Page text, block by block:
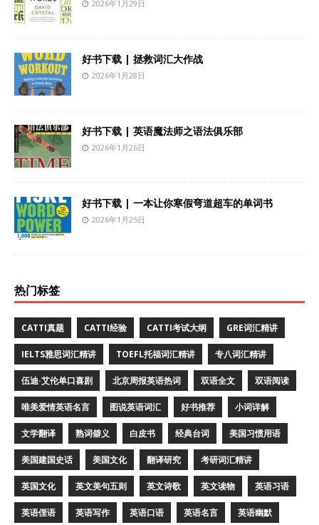
2026年1月29日
好书下载 | 拯救词汇大作战
2026年1月28日
好书下载 | 英语魔法师之语法俱乐部
2026年1月26日
好书下载 | 一本让你寒假弯道超车的单词书
2026年1月25日
热门标签
CATTI真题 CATTI经验 CATTI考试大纲 GRE词汇精讲
IELTS雅思词汇精讲 TOEFL托福词汇精讲 专八词汇精讲
伍迪·艾伦单口喜剧 北京周报英语热词 双语全文 双语阅读
唯美爱情英语名言 图说英语词汇 好书推荐 小词详解
文学翻译 熟词僻义 白皮书 经典台词 美国习惯用语
美国建国史话 美国文化 翻译研究 考研词汇精讲
英国文化 英文美句五则 英文诗歌 英文读物 英语习语
英语俚语 英语写作 英语口语 英语名言 英语幽默